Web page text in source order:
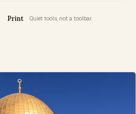
Print Quiet tools, not a toolbar.